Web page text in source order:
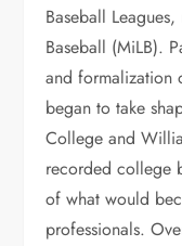
Baseball
Baseball (MiLB).
and formalization
began to take
College and
recorded college
of what would
professionals.